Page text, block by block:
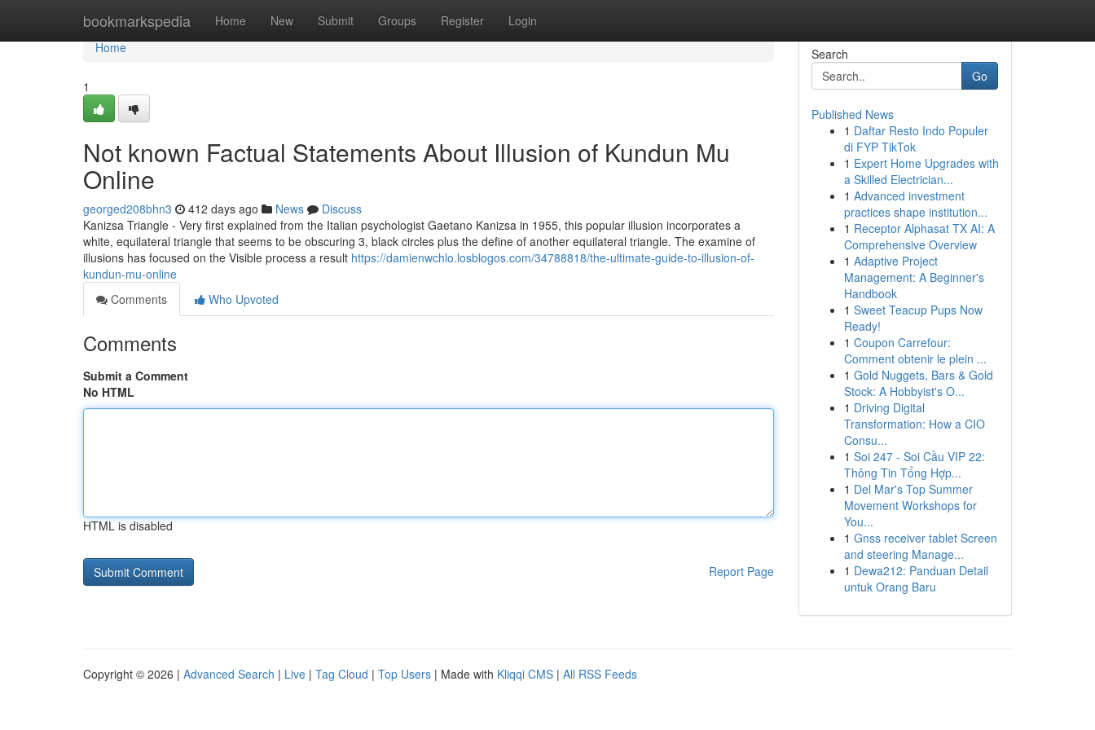
bookmarkspedia Home New Submit Groups Register Login
Home
Home
1
Not known Factual Statements About Illusion of Kundun Mu
Online
georged208bhn3 412 days ago News
Discuss
Kanizsa Triangle - Very first explained from the Italian psychologist Gaetano Kanizsa in 1955, this popular illusion incorporates a
white, equilateral triangle that seems to be obscuring 3, black circles plus the define of another equilateral triangle. The examine of
illusions has focused on the Visible process a result https://damienwchlo.losblogos.com/34788818/the-ultimate-guide-to-illusion-of-
kundun-mu-online
Comments
Who Upvoted
Comments
Submit a Comment
No HTML
HTML is disabled
Report Page
Search
Go
Published News
1 Daftar Resto Indo Populer
di FYP TikTok
1 Expert Home Upgrades with
a Skilled Electrician...
1 Advanced investment
practices shape institution...
1 Receptor Alphasat TX AI: A
Comprehensive Overview
1 Adaptive Project
Management: A Beginner's
Handbook
1 Sweet Teacup Pups Now
Ready!
1 Coupon Carrefour:
Comment obtenir le plein ...
1 Gold Nuggets, Bars & Gold
Stock: A Hobbyist's O...
1 Driving Digital
Transformation: How a CIO
Consu...
1 Soi 247 - Soi Cầu VIP 22:
Thông Tin Tổng Hợp...
1 Del Mar's Top Summer
Movement Workshops for
You...
1 Gnss receiver tablet Screen
and steering Manage...
1 Dewa212: Panduan Detail
untuk Orang Baru
Copyright © 2026 | Advanced Search | Live | Tag Cloud | Top Users | Made with Kliqqi CMS | All RSS Feeds